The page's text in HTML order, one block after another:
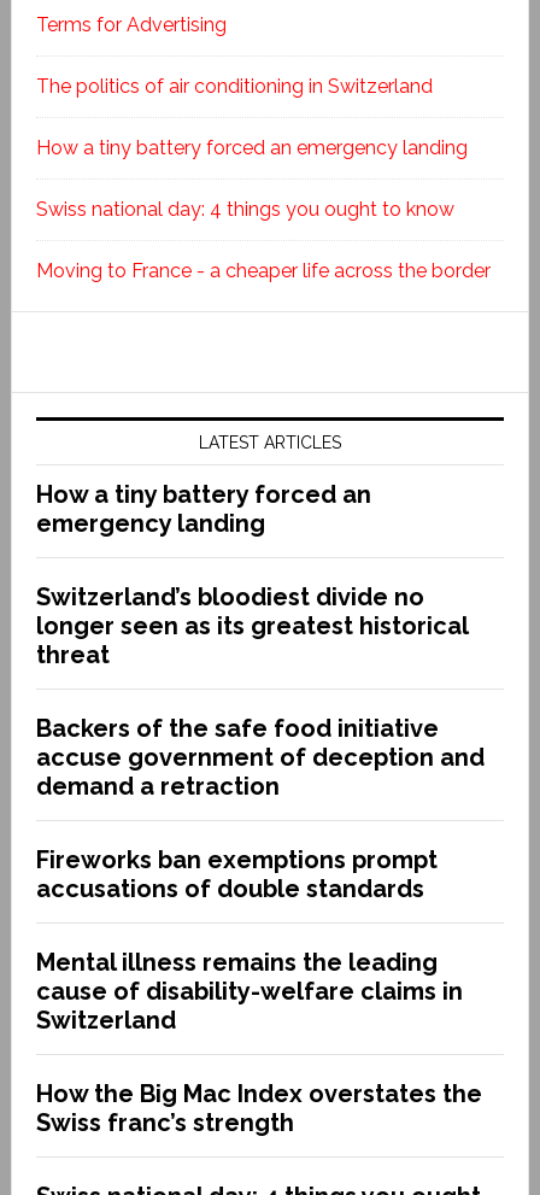
Terms for Advertising
The politics of air conditioning in Switzerland
How a tiny battery forced an emergency landing
Swiss national day: 4 things you ought to know
Moving to France - a cheaper life across the border
LATEST ARTICLES
How a tiny battery forced an
emergency landing
Switzerland’s bloodiest divide no
longer seen as its greatest historical
threat
Backers of the safe food initiative
accuse government of deception and
demand a retraction
Fireworks ban exemptions prompt
accusations of double standards
Mental illness remains the leading
cause of disability-welfare claims in
Switzerland
How the Big Mac Index overstates the
Swiss franc’s strength